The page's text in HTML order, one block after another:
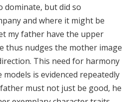
dominate, but did so
and where it might be
my father have the upper
thus nudges the mother image
This need for harmony
is evidenced repeatedly
must not just be good, he